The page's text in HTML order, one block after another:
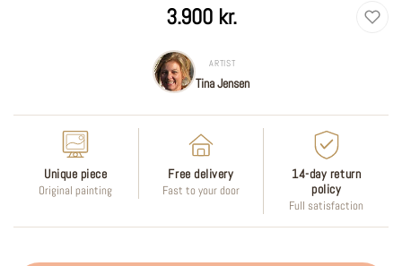
Regular
3.900 kr.
ARTIST
Tina Jensen
Unique piece
Original painting
Free delivery
Fast to your door
14-day return
policy
Full satisfaction